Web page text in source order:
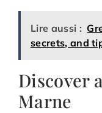
Lire aussi :
secrets, and
Discover
Marne